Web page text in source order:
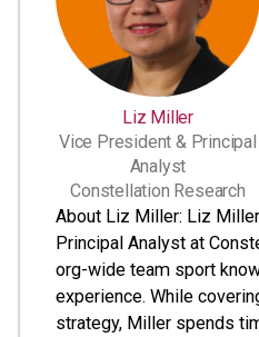
Liz Miller
Vice President & Principal
Analyst
Constellation Research
About Liz Miller: Liz
Principal Analyst at
org-wide team sport
experience. While
strategy, Miller spends